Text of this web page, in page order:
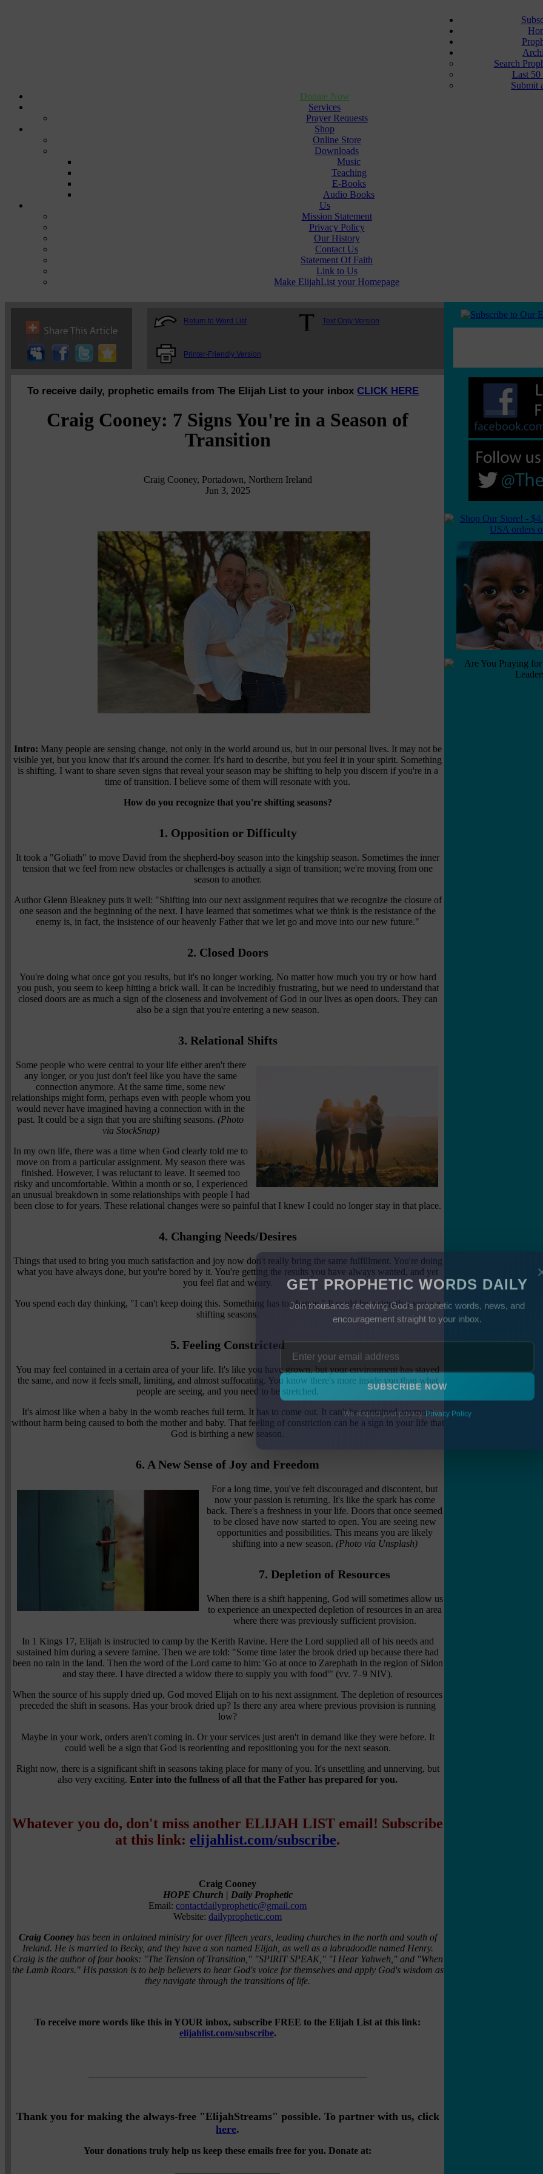
Search
Last 50
Submit
Donate Now
Services
Prayer Requests
Shop
Online Store
Downloads
Music
Teaching
E-Books
Audio Books
Us
Mission Statement
Privacy Policy
Our History
Contact Us
Statement Of Faith
Link to Us
Make ElijahList your Homepage
Return to Word List Text Only Version
Printer-Friendly Version
To receive daily, prophetic emails from The Elijah List to your inbox CLICK HERE
Craig Cooney: 7 Signs You're in a Season of
Transition
Craig Cooney, Portadown, Northern Ireland
Jun 3, 2025
Intro: Many people are sensing change, not only in the world around us, but in our personal lives. It may not be
visible yet, but you know that it's around the corner. It's hard to describe, but you feel it in your spirit. Something
is shifting. I want to share seven signs that reveal your season may be shifting to help you discern if you're in a
time of transition. I believe some of them will resonate with you.
How do you recognize that you're shifting seasons?
1. Opposition or Difficulty
It took a "Goliath" to move David from the shepherd-boy season into the kingship season. Sometimes the inner
tension that we feel from new obstacles or challenges is actually a sign of transition; we're moving from one
season to another.
Author Glenn Bleakney puts it well: "Shifting into our next assignment requires that we recognize the closure of
one season and the beginning of the next. I have learned that sometimes what we think is the resistance of the
enemy is, in fact, the insistence of our heavenly Father that we let go and move into our new future."
2. Closed Doors
You're doing what once got you results, but it's no longer working. No matter how much you try or how hard
you push, you seem to keep hitting a brick wall. It can be incredibly frustrating, but we need to understand that
closed doors are as much a sign of the closeness and involvement of God in our lives as open doors. They can
also be a sign that you're entering a new season.
3. Relational Shifts
Some people who were central to your life either aren't there
any longer, or you just don't feel like you have the same
connection anymore. At the same time, some new
relationships might form, perhaps even with people whom you
would never have imagined having a connection with in the
past. It could be a sign that you are shifting seasons. (Photo
via StockSnap)
In my own life, there was a time when God clearly told me to
move on from a particular assignment. My season there was
finished. However, I was reluctant to leave. It seemed too
risky and uncomfortable. Within a month or so, I experienced
an unusual breakdown in some relationships with people I had
been close to for years. These relational changes were so painful that I knew I could no longer stay in that place.
4. Changing Needs/Desires
Things that used to bring you much satisfaction and joy now don't really bring the same fulfillment. You're doing
what you have always done, but you're bored by it. You're getting the results you have always wanted, and yet
you feel flat and weary.
You spend each day thinking, "I can't keep doing this. Something has to change." It could be a sign that you are
shifting seasons.
5. Feeling Constricted
You may feel contained in a certain area of your life. It's like you have grown, but your environment has stayed
the same, and now it feels small, limiting, and almost suffocating. You know there's more inside you than what
people are seeing, and you need to be stretched.
It's almost like when a baby in the womb reaches full term. It has to come out. It can't be contained anymore
without harm being caused to both the mother and baby. That feeling of constriction can be a sign in your life that
God is birthing a new season.
6. A New Sense of Joy and Freedom
For a long time, you've felt discouraged and discontent, but
now your passion is returning. It's like the spark has come
back. There's a freshness in your life. Doors that once seemed
to be closed have now started to open. You are seeing new
opportunities and possibilities. This means you are likely
shifting into a new season. (Photo via Unsplash)
7. Depletion of Resources
When there is a shift happening, God will sometimes allow us
to experience an unexpected depletion of resources in an area
where there was previously sufficient provision.
In 1 Kings 17, Elijah is instructed to camp by the Kerith Ravine. Here the Lord supplied all of his needs and
sustained him during a severe famine. Then we are told: "Some time later the brook dried up because there had
been no rain in the land. Then the word of the Lord came to him: 'Go at once to Zarephath in the region of Sidon
and stay there. I have directed a widow there to supply you with food'" (vv. 7–9 NIV).
When the source of his supply dried up, God moved Elijah on to his next assignment. The depletion of resources
preceded the shift in seasons. Has your brook dried up? Is there any area where previous provision is running
low?
Maybe in your work, orders aren't coming in. Or your services just aren't in demand like they were before. It
could well be a sign that God is reorienting and repositioning you for the next season.
Right now, there is a significant shift in seasons taking place for many of you. It's unsettling and unnerving, but
also very exciting. Enter into the fullness of all that the Father has prepared for you.
Whatever you do, don't miss another ELIJAH LIST email! Subscribe
at this link: elijahlist.com/subscribe.
Craig Cooney
HOPE Church | Daily Prophetic
Email: contactdailyprophetic@gmail.com
Website: dailyprophetic.com
Craig Cooneyhas been in ordained ministry for over fifteen years, leading churches in the north and south of
Ireland. He is married to Becky, and they have a son named Elijah, as well as a labradoodle named Henry.
Craig is the author of four books: "The Tension of Transition," "SPIRIT SPEAK," "I Hear Yahweh," and "When
the Lamb Roars." His passion is to help believers to hear God's voice for themselves and apply God's wisdom as
they navigate through the transitions of life.
To receive more words like this in YOUR inbox, subscribe FREE to the Elijah List at this link:
elijahlist.com/subscribe.
Thank you for making the always-free "ElijahStreams" possible. To partner with us, click
here.
Your donations truly help us keep these emails free for you. Donate at:
GET PROPHETIC WORDS DAILY
Join thousands receiving God's prophetic words, news, and
encouragement straight to your inbox.
We respect your privacy.Privacy Policy